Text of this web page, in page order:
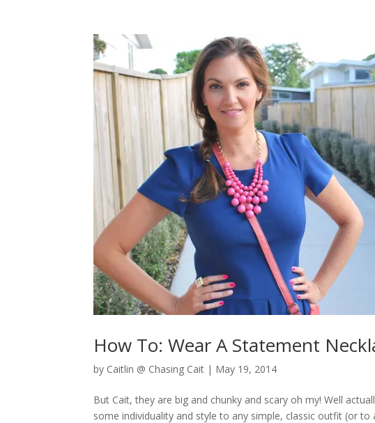
How To: Wear A Statement
by Caitlin @ Chasing Cait | May 19, 2014
But Cait, they are big and chunky and scary oh my! Well
some individuality and style to any simple, classic outfit (or